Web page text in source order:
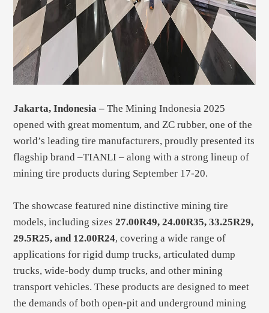
Jakarta, Indonesia –The Mining Indonesia 2025
opened with great momentum, and ZC rubber, one of the
world’s leading tire manufacturers, proudly presented its
flagship brand –TIANLI – along with a strong lineup of
mining tire products during September 17-20.
The showcase featured nine distinctive mining tire
models, including sizes27.00R49, 24.00R35, 33.25R29,
29.5R25, and 12.00R24, covering a wide range of
applications for rigid dump trucks, articulated dump
trucks, wide-body dump trucks, and other mining
transport vehicles. These products are designed to meet
the demands of both open-pit and underground mining